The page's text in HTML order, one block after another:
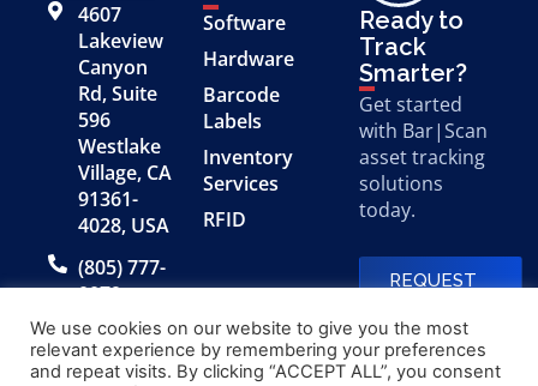
4607
Lakeview
Canyon
Rd, Suite
596
Westlake
Village, CA
91361-
4028, USA
(805) 777-
0079
Software
Hardware
Barcode
Labels
Inventory
Services
RFID
Ready to
Track
Smarter?
Get started
with Bar|Scan
asset tracking
solutions
today.
REQUEST
We use cookies on our website to give you the most
relevant experience by remembering your preferences
and repeat visits. By clicking “ACCEPT ALL”, you consent